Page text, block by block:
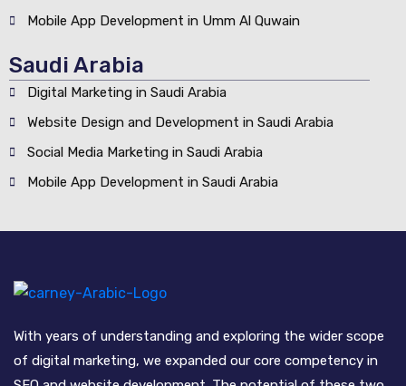
Mobile App Development in Umm Al Quwain
Saudi Arabia
Digital Marketing in Saudi Arabia
Website Design and Development in Saudi Arabia
Social Media Marketing in Saudi Arabia
Mobile App Development in Saudi Arabia
With years of understanding and exploring the wider scope
of digital marketing, we expanded our core competency in